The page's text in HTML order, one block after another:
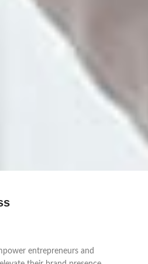
entrepreneurs and